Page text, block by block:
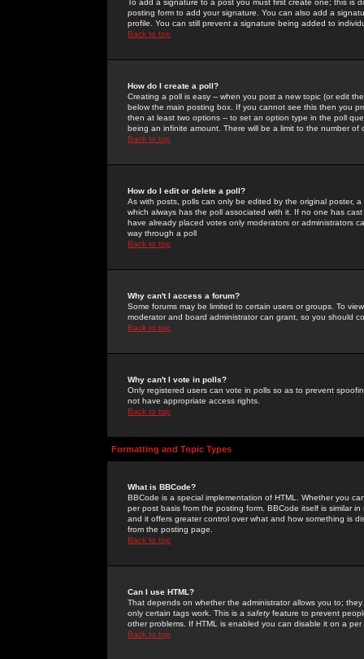
To add a signature to a post you must first create one; this
posting form to add your signature. You can also add a
profile. You can still prevent a signature being added to
Back to top
How do I create a poll?
Creating a poll is easy -- when you post a new topic (or edit
below the main posting box. If you cannot see this then you
then at least two options -- to set an option type in the poll
being an infinite amount. There will be a limit to the number
Back to top
How do I edit or delete a poll?
As with posts, polls can only be edited by the original poster,
which always has the poll associated with it. If no one has
have already placed votes only moderators or administrators
way through a poll
Back to top
Why can't I access a forum?
Some forums may be limited to certain users or groups. To
moderator and board administrator can grant, so you should
Back to top
Why can't I vote in polls?
Only registered users can vote in polls so as to prevent
not have appropriate access rights.
Back to top
Formatting and Topic Types
What is BBCode?
BBCode is a special implementation of HTML. Whether you
per post basis from the posting form. BBCode itself is similar
and it offers greater control over what and how something is
from the posting page.
Back to top
Can I use HTML?
That depends on whether the administrator allows you to;
only certain tags work. This is a safetyfeature to prevent
other problems. If HTML is enabled you can disable it on a
Back to top